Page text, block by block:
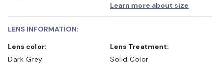
Learn more about size
LENS INFORMATION:
Lens color:
Dark Grey
Lens Treatment:
Solid Color